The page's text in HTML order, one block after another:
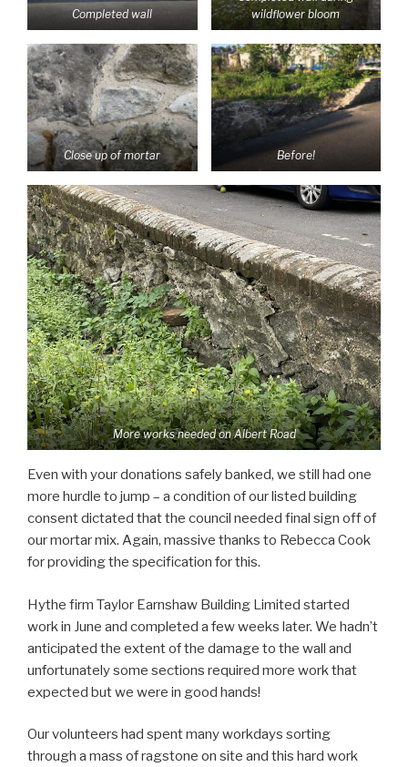
Completed wall
wildflower bloom
Close up of mortar Before!
More works needed on Albert Road
Even with your donations safely banked, we still had one
more hurdle to jump – a condition of our listed building
consent dictated that the council needed final sign off of
our mortar mix. Again, massive thanks to Rebecca Cook
for providing the specification for this.
Hythe firm Taylor Earnshaw Building Limited started
work in June and completed a few weeks later. We hadn’t
anticipated the extent of the damage to the wall and
unfortunately some sections required more work that
expected but we were in good hands!
Our volunteers had spent many workdays sorting
through a mass of ragstone on site and this hard work